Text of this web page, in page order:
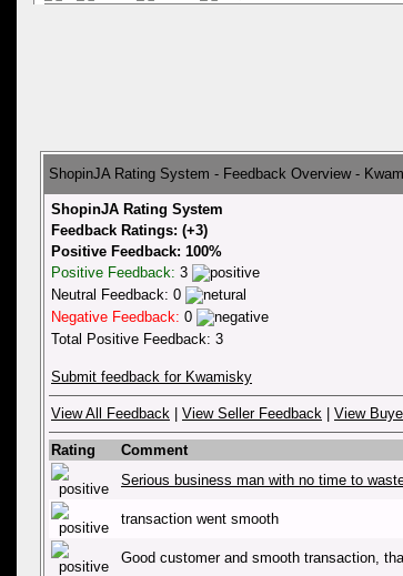
ShopinJA Rating System - Feedback Overview -
ShopinJA Rating System
Feedback Ratings: (+3)
Positive Feedback: 100%
Positive Feedback: 3
Neutral Feedback: 0
Negative Feedback: 0
Total Positive Feedback: 3
Submit feedback for Kwamisky
View All Feedback View Seller Feedback View
Rating Comment
Serious business man with no time to
transaction went smooth
Good customer and smooth transaction,